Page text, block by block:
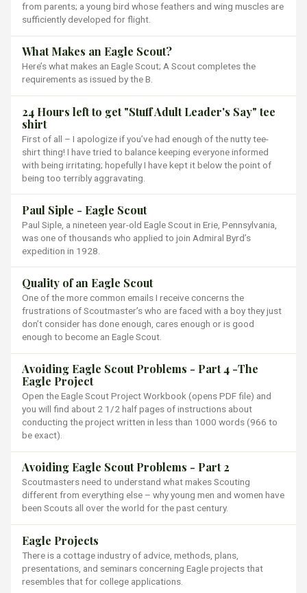
from parents; a young bird whose feathers and wing muscles are
sufficiently developed for flight.
What Makes an Eagle Scout?
Here’s what makes an Eagle Scout; A Scout completes the
requirements as issued by the B.
24 Hours left to get "Stuff Adult Leader's Say" tee
shirt
First of all – I apologize if you’ve had enough of the nutty tee-
shirt thing! I have tried to balance keeping everyone informed
with being irritating; hopefully I have kept it below the point of
being too terribly aggravating.
Paul Siple - Eagle Scout
Paul Siple, a nineteen year-old Eagle Scout in Erie, Pennsylvania,
was one of thousands who applied to join Admiral Byrd’s
expedition in 1928.
Quality of an Eagle Scout
One of the more common emails I receive concerns the
frustrations of Scoutmaster’s who are faced with a boy they just
don’t consider has done enough, cares enough or is good
enough to become an Eagle Scout.
Avoiding Eagle Scout Problems - Part 4 -The
Eagle Project
Open the Eagle Scout Project Workbook (opens PDF file) and
you will find about 2 1/2 half pages of instructions about
conducting the project written in less than 1000 words (966 to
be exact).
Avoiding Eagle Scout Problems - Part 2
Scoutmasters need to understand what makes Scouting
different from everything else – why young men and women have
been Scouts all over the world for the past century.
Eagle Projects
There is a cottage industry of advice, methods, plans,
presentations, and seminars concerning Eagle projects that
resembles that for college applications.